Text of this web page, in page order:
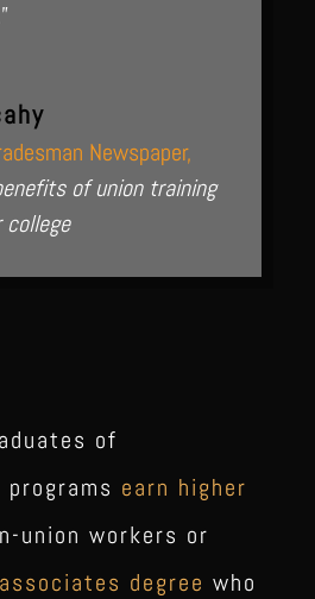
Newspaper,
of union training
college
of
earn higher
union workers or
associates degree who